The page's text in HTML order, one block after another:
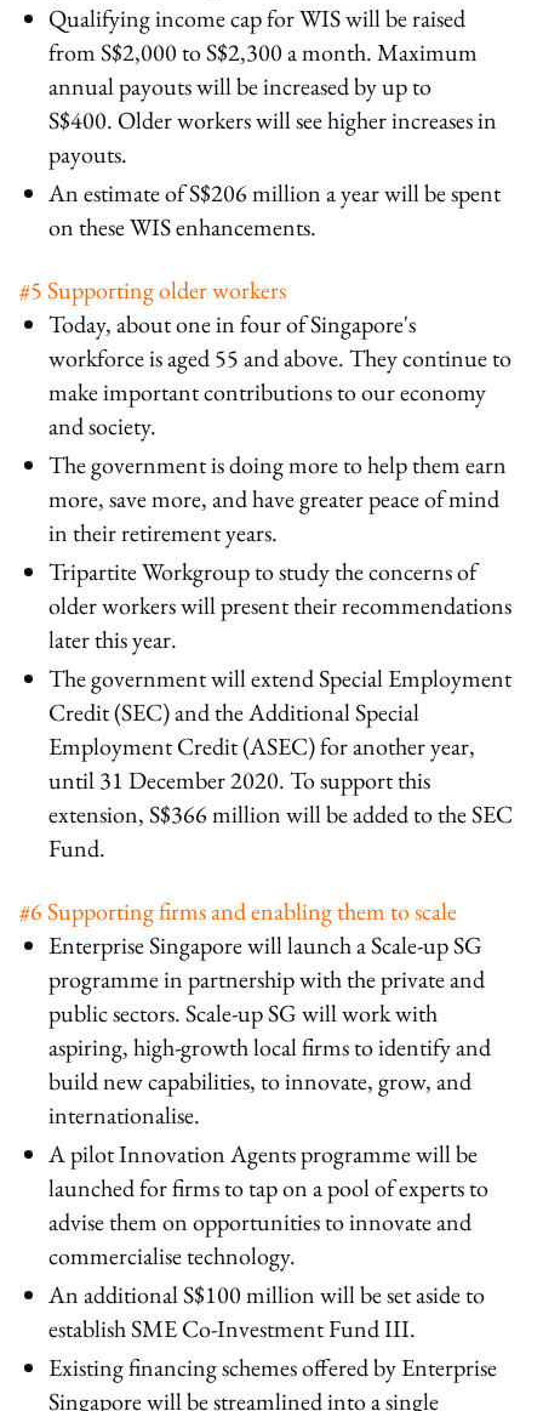
Qualifying income cap for WIS will be raised
from S$2,000 to S$2,300 a month. Maximum
annual payouts will be increased by up to
S$400. Older workers will see higher increases in
payouts.
An estimate of S$206 million a year will be spent
on these WIS enhancements.
#5 Supporting older workers
Today, about one in four of Singapore's
workforce is aged 55 and above. They continue to
make important contributions to our economy
and society.
The government is doing more to help them earn
more, save more, and have greater peace of mind
in their retirement years.
Tripartite Workgroup to study the concerns of
older workers will present their recommendations
later this year.
The government will extend Special Employment
Credit (SEC) and the Additional Special
Employment Credit (ASEC) for another year,
until 31 December 2020. To support this
extension, S$366 million will be added to the SEC
Fund.
#6 Supporting firms and enabling them to scale
Enterprise Singapore will launch a Scale-up SG
programme in partnership with the private and
public sectors. Scale-up SG will work with
aspiring, high-growth local firms to identify and
build new capabilities, to innovate, grow, and
internationalise.
A pilot Innovation Agents programme will be
launched for firms to tap on a pool of experts to
advise them on opportunities to innovate and
commercialise technology.
An additional S$100 million will be set aside to
establish SME Co-Investment Fund III.
Existing financing schemes offered by Enterprise
Singapore will be streamlined into a single